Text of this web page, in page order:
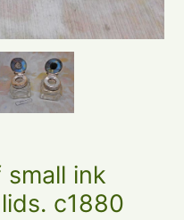
ink
c1880